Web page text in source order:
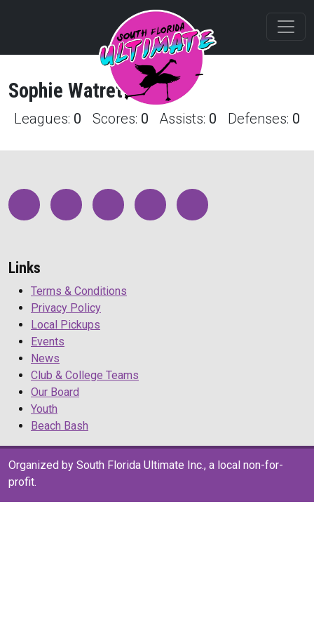
Sophie WatretProfile
Leagues: 0 Scores: 0 Assists: 0 Defenses: 0
Links
Terms & Conditions
Privacy Policy
Local Pickups
Events
News
Club & College Teams
Our Board
Youth
Beach Bash
Organized by South Florida Ultimate Inc., a local non-for-
profit.